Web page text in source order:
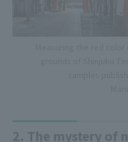
2. The mystery of